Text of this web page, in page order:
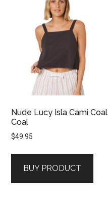
Nude Lucy Isla Cami Coal
Coal
$49.95
BUY PRODUCT